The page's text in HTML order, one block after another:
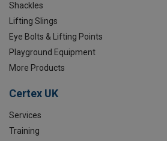
Shackles
Lifting Slings
Eye Bolts & Lifting Points
Playground Equipment
More Products
Certex UK
Services
Training